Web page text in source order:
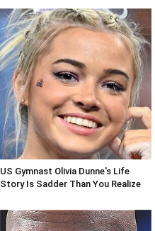
US Gymnast Olivia Dunne's Life
Story Is Sadder Than You Realize